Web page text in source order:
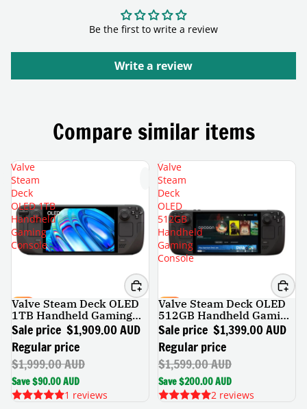
Be the first to write a review
Write a review
Compare similar items
Valve
Steam
Deck
OLED 1TB
Handheld
Gaming
Console
SALE
Valve Steam Deck OLED
1TB Handheld Gaming
Console
Sale price $1,909.00 AUD
Regular price
$1,999.00 AUD
Save $90.00 AUD
1 reviews
Valve
Steam
Deck
OLED
512GB
Handheld
Gaming
Console
SALE
Valve Steam Deck OLED
512GB Handheld Gaming
Console
Sale price $1,399.00 AUD
Regular price
$1,599.00 AUD
Save $200.00 AUD
2 reviews